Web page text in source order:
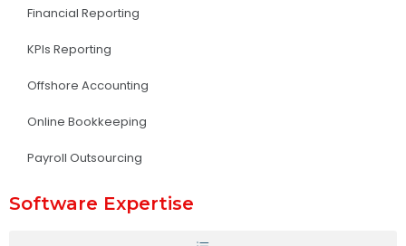
Financial Reporting
KPIs Reporting
Offshore Accounting
Online Bookkeeping
Payroll Outsourcing
Software Expertise